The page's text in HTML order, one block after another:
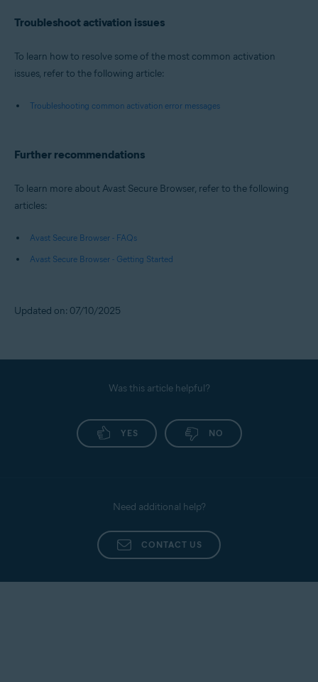
Troubleshoot activation issues
To learn how to resolve some of the most common activation
issues, refer to the following article:
Troubleshooting common activation error messages
Further recommendations
To learn more about Avast Secure Browser, refer to the following
articles:
Avast Secure Browser - FAQs
Avast Secure Browser - Getting Started
Updated on: 07/10/2025
Was this article helpful?
YES NO
Need additional help?
CONTACT US